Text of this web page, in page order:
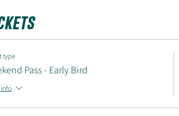
type
Pass - Early Bird